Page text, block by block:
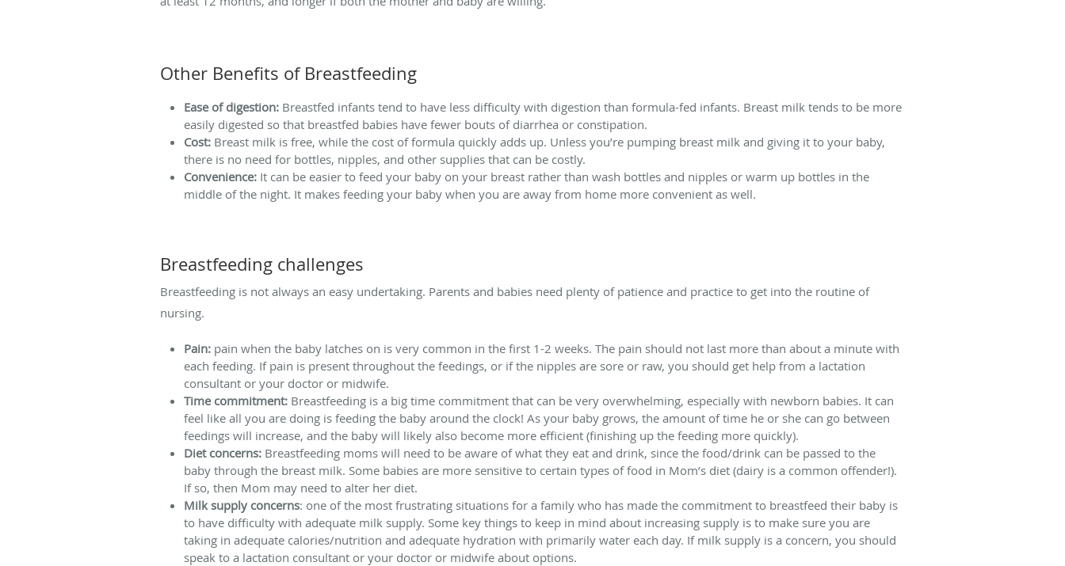
Other Benefits of Breastfeeding
Ease of digestion: Breastfed infants tend to have less difficulty with digestion than formula-fed infants. Breast milk tends to be more
easily digested so that breastfed babies have fewer bouts of diarrhea or constipation.
Cost: Breast milk is free, while the cost of formula quickly adds up. Unless you’re pumping breast milk and giving it to your baby,
there is no need for bottles, nipples, and other supplies that can be costly.
Convenience: It can be easier to feed your baby on your breast rather than wash bottles and nipples or warm up bottles in the
middle of the night. It makes feeding your baby when you are away from home more convenient as well.
Breastfeeding challenges
Breastfeeding is not always an easy undertaking. Parents and babies need plenty of patience and practice to get into the routine of
nursing.
Pain: pain when the baby latches on is very common in the first 1-2 weeks. The pain should not last more than about a minute with
each feeding. If pain is present throughout the feedings, or if the nipples are sore or raw, you should get help from a lactation
consultant or your doctor or midwife.
Time commitment: Breastfeeding is a big time commitment that can be very overwhelming, especially with newborn babies. It can
feel like all you are doing is feeding the baby around the clock! As your baby grows, the amount of time he or she can go between
feedings will increase, and the baby will likely also become more efficient (finishing up the feeding more quickly).
Diet concerns: Breastfeeding moms will need to be aware of what they eat and drink, since the food/drink can be passed to the
baby through the breast milk. Some babies are more sensitive to certain types of food in Mom’s diet (dairy is a common offender!).
If so, then Mom may need to alter her diet.
Milk supply concerns: one of the most frustrating situations for a family who has made the commitment to breastfeed their baby is
to have difficulty with adequate milk supply. Some key things to keep in mind about increasing supply is to make sure you are
taking in adequate calories/nutrition and adequate hydration with primarily water each day. If milk supply is a concern, you should
speak to a lactation consultant or your doctor or midwife about options.